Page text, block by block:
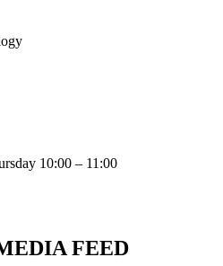
10:00 – 11:00
FEED